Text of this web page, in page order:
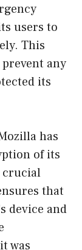
users to
This
any
its
has
of its
crucial
that
device and
was